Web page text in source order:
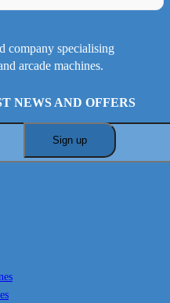
company specialising
arcade machines.
NEWS AND OFFERS